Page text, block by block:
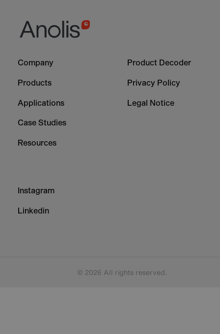
Column
Company
Products
Applications
Case Studies
Resources
Column
Product Decoder
Privacy Policy
Legal Notice
Column
Instagram
Linkedin
© 2026 All rights reserved.